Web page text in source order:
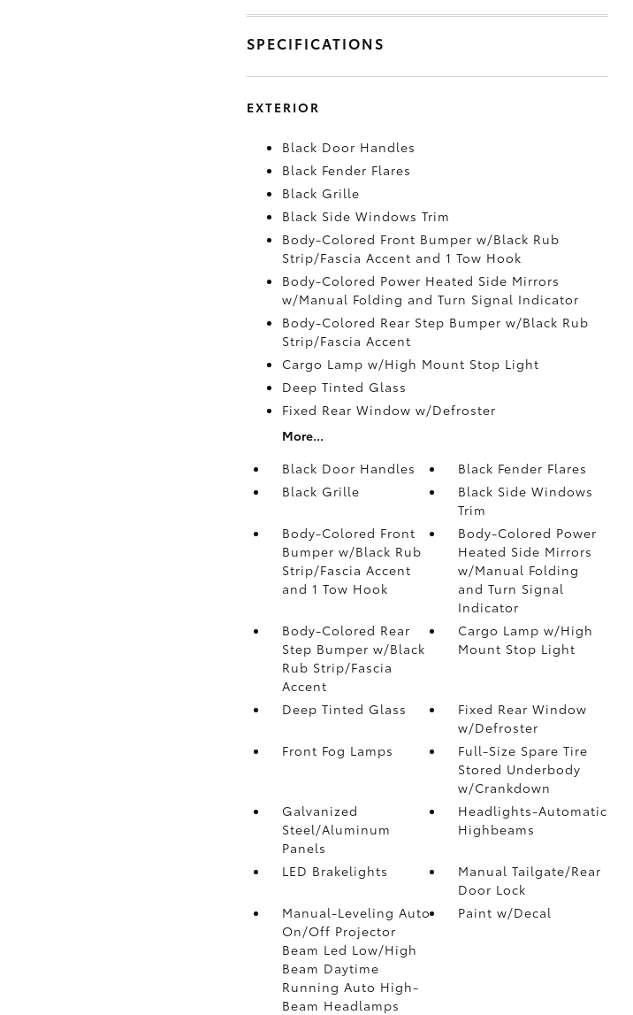
SPECIFICATIONS
EXTERIOR
Black Door Handles
Black Fender Flares
Black Grille
Black Side Windows Trim
Body-Colored Front Bumper w/Black Rub
Strip/Fascia Accent and 1 Tow Hook
Body-Colored Power Heated Side Mirrors
w/Manual Folding and Turn Signal Indicator
Body-Colored Rear Step Bumper w/Black Rub
Strip/Fascia Accent
Cargo Lamp w/High Mount Stop Light
Deep Tinted Glass
Fixed Rear Window w/Defroster
More...
Black Door Handles
Black Fender Flares
Black Grille
Black Side Windows
Trim
Body-Colored Front
Bumper w/Black Rub
Strip/Fascia Accent
and 1 Tow Hook
Body-Colored Power
Heated Side Mirrors
w/Manual Folding
and Turn Signal
Indicator
Body-Colored Rear
Step Bumper w/Black
Rub Strip/Fascia
Accent
Cargo Lamp w/High
Mount Stop Light
Deep Tinted Glass
Fixed Rear Window
w/Defroster
Front Fog Lamps
Full-Size Spare Tire
Stored Underbody
w/Crankdown
Galvanized
Steel/Aluminum
Panels
Headlights-Automatic
Highbeams
LED Brakelights
Manual Tailgate/Rear
Door Lock
Manual-Leveling Auto
On/Off Projector
Beam Led Low/High
Beam Daytime
Running Auto High-
Beam Headlamps
Paint w/Decal